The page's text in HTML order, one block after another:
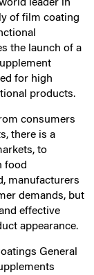
leader in
of film coating
the launch of a
for high
products.
consumers
there is a
to
food
manufacturers
demands, but
effective
appearance.
General